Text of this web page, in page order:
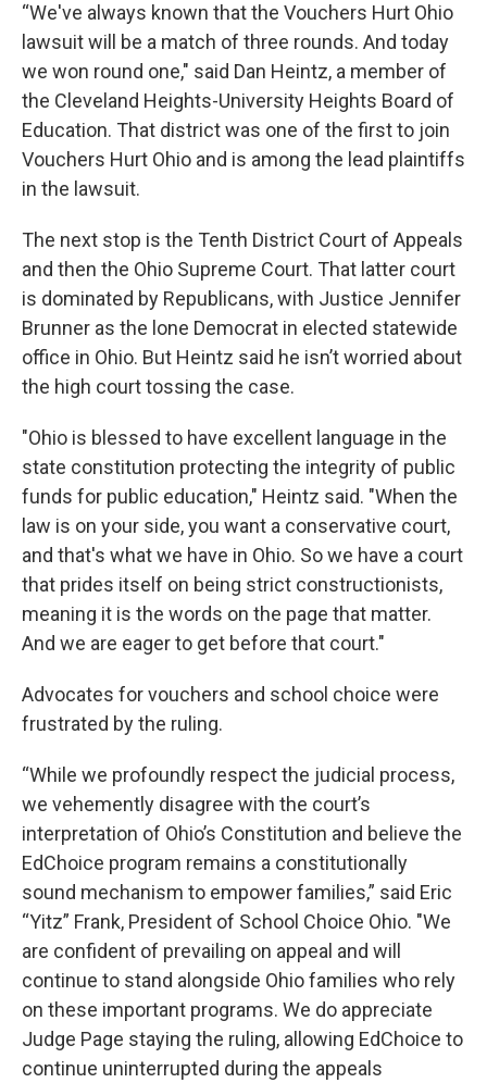
“We've always known that the Vouchers Hurt Ohio
lawsuit will be a match of three rounds. And today
we won round one," said Dan Heintz, a member of
the Cleveland Heights-University Heights Board of
Education. That district was one of the first to join
Vouchers Hurt Ohio and is among the lead plaintiffs
in the lawsuit.
The next stop is the Tenth District Court of Appeals
and then the Ohio Supreme Court. That latter court
is dominated by Republicans, with Justice Jennifer
Brunner as the lone Democrat in elected statewide
office in Ohio. But Heintz said he isn’t worried about
the high court tossing the case.
"Ohio is blessed to have excellent language in the
state constitution protecting the integrity of public
funds for public education," Heintz said. "When the
law is on your side, you want a conservative court,
and that's what we have in Ohio. So we have a court
that prides itself on being strict constructionists,
meaning it is the words on the page that matter.
And we are eager to get before that court."
Advocates for vouchers and school choice were
frustrated by the ruling.
“While we profoundly respect the judicial process,
we vehemently disagree with the court’s
interpretation of Ohio’s Constitution and believe the
EdChoice program remains a constitutionally
sound mechanism to empower families,” said Eric
“Yitz” Frank, President of School Choice Ohio. "We
are confident of prevailing on appeal and will
continue to stand alongside Ohio families who rely
on these important programs. We do appreciate
Judge Page staying the ruling, allowing EdChoice to
continue uninterrupted during the appeals